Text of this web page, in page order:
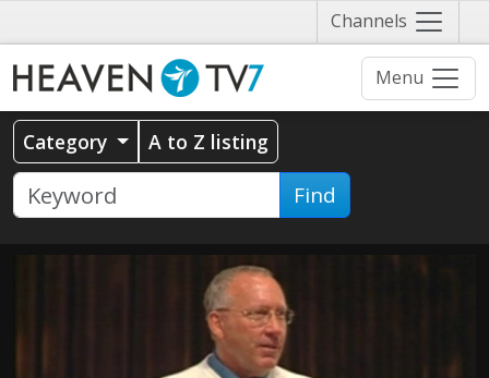
Channels Näytä
valikko
Menu
Category A to Z listing
Find